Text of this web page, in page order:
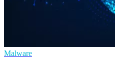
Malware